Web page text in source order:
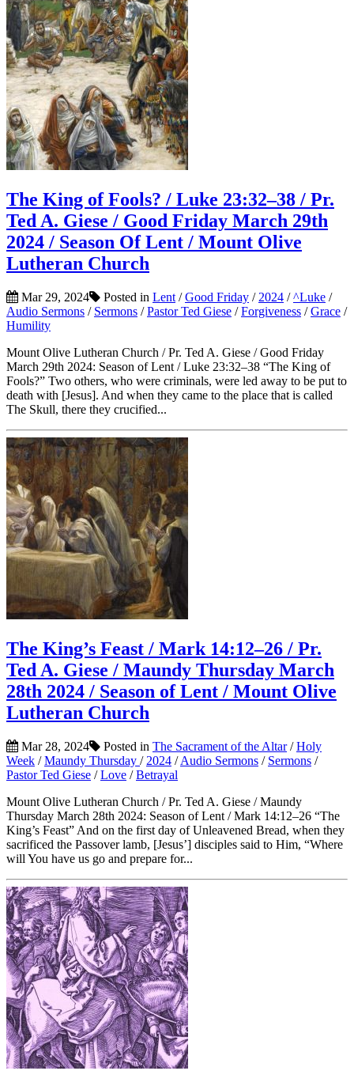
The King of Fools? / Luke 23:32–38 / Pr.
Ted A. Giese / Good Friday March 29th
2024 / Season Of Lent / Mount Olive
Lutheran Church
Mar 29, 2024 Posted in Lent /Good Friday / 2024 /^Luke /
Audio Sermons / Sermons /Pastor Ted Giese /Forgiveness /Grace /
Humility
Mount Olive Lutheran Church / Pr. Ted A. Giese / Good Friday
March 29th 2024: Season of Lent / Luke 23:32–38 “The King of
Fools?” Two others, who were criminals, were led away to be put to
death with [Jesus]. And when they came to the place that is called
The Skull, there they crucified...
The King’s Feast / Mark 14:12–26 / Pr.
Ted A. Giese / Maundy Thursday March
28th 2024 / Season of Lent / Mount Olive
Lutheran Church
Mar 28, 2024 Posted in The Sacrament of the Altar/Holy
Week /Maundy Thursday / 2024 /Audio Sermons / Sermons /
Pastor Ted Giese /Love /Betrayal
Mount Olive Lutheran Church / Pr. Ted A. Giese / Maundy
Thursday March 28th 2024: Season of Lent / Mark 14:12–26 “The
King’s Feast” And on the first day of Unleavened Bread, when they
sacrificed the Passover lamb, [Jesus’] disciples said to Him, “Where
will You have us go and prepare for...